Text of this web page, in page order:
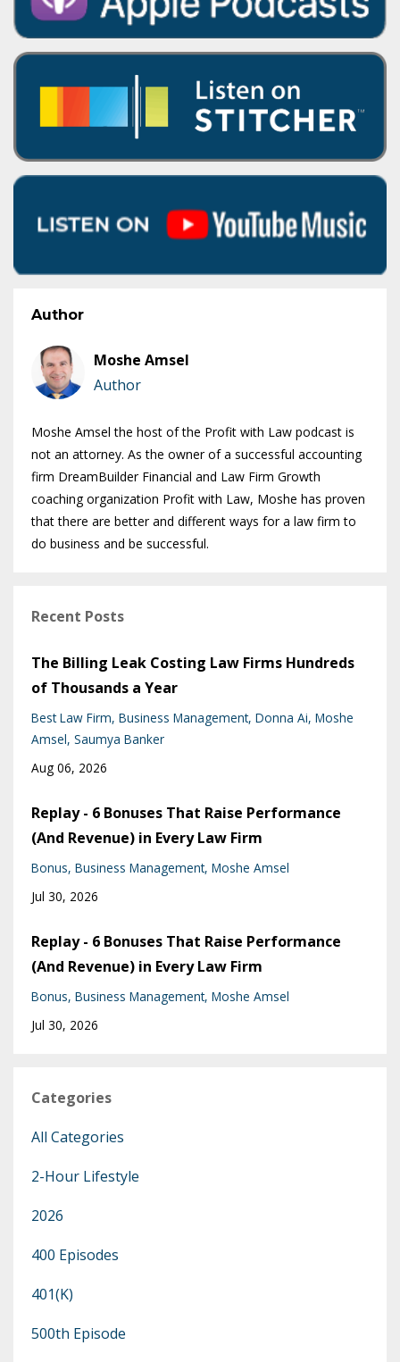
Author
Moshe Amsel
Author
Moshe Amsel the host of the Profit with Law podcast is
not an attorney. As the owner of a successful accounting
firm DreamBuilder Financial and Law Firm Growth
coaching organization Profit with Law, Moshe has proven
that there are better and different ways for a law firm to
do business and be successful.
Recent Posts
The Billing Leak Costing Law Firms Hundreds
of Thousands a Year
Best Law Firm Business Management Donna Ai Moshe
Amsel Saumya Banker
Aug 06, 2026
Replay - 6 Bonuses That Raise Performance
(And Revenue) in Every Law Firm
Bonus Business Management Moshe Amsel
Jul 30, 2026
Replay - 6 Bonuses That Raise Performance
(And Revenue) in Every Law Firm
Bonus Business Management Moshe Amsel
Jul 30, 2026
Categories
All Categories
2-Hour Lifestyle
2026
400 Episodes
401(k)
500th Episode